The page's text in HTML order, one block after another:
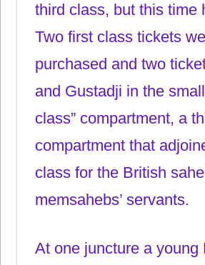
third class, but this time
Two first class tickets
purchased and two
and Gustadji in the
class” compartment, a
compartment that
class for the British
memsahebs’ servants.
At one juncture a young